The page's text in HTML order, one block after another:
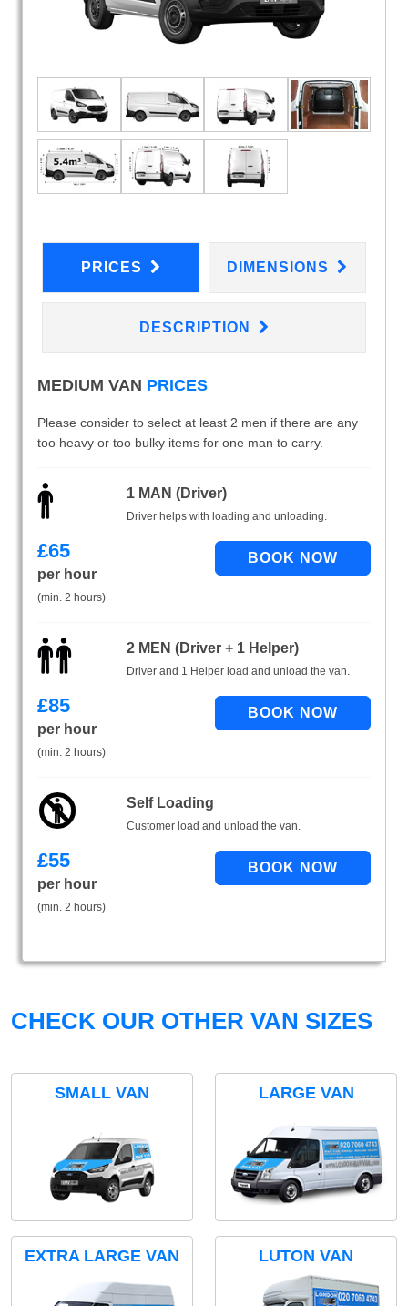
PRICES DIMENSIONS
DESCRIPTION
MEDIUM VAN PRICES
Please consider to select at least 2 men if there are any
too heavy or too bulky items for one man to carry.
1 MAN (Driver)
Driver helps with loading and unloading.
£65
per hour
(min. 2 hours)
2 MEN (Driver + 1 Helper)
Driver and 1 Helper load and unload the van.
£85
per hour
(min. 2 hours)
Self Loading
Customer load and unload the van.
£55
per hour
(min. 2 hours)
CHECK OUR OTHER VAN SIZES
SMALL VAN LARGE VAN
EXTRA LARGE VAN LUTON VAN